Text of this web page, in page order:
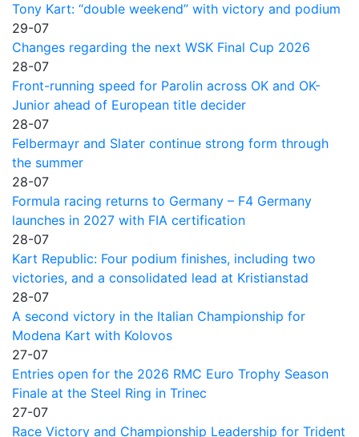
Tony Kart: “double weekend” with victory and podium
29-07
Changes regarding the next WSK Final Cup 2026
28-07
Front-running speed for Parolin across OK and OK-
Junior ahead of European title decider
28-07
Felbermayr and Slater continue strong form through
the summer
28-07
Formula racing returns to Germany – F4 Germany
launches in 2027 with FIA certification
28-07
Kart Republic: Four podium finishes, including two
victories, and a consolidated lead at Kristianstad
28-07
A second victory in the Italian Championship for
Modena Kart with Kolovos
27-07
Entries open for the 2026 RMC Euro Trophy Season
Finale at the Steel Ring in Trinec
27-07
Race Victory and Championship Leadership for Trident